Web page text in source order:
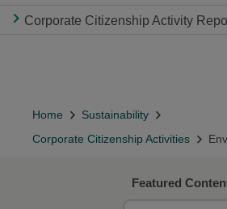
Corporate Citizenship Activity
Home
Sustainability
Corporate Citizenship Activities
Featured